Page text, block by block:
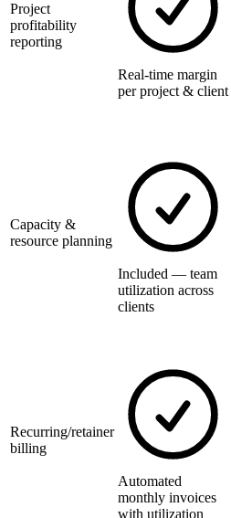
Project
profitability
reporting
Real-time margin
per project & client
Capacity &
resource planning
Included — team
utilization across
clients
Recurring/retainer
billing
Automated
monthly invoices
with utilization